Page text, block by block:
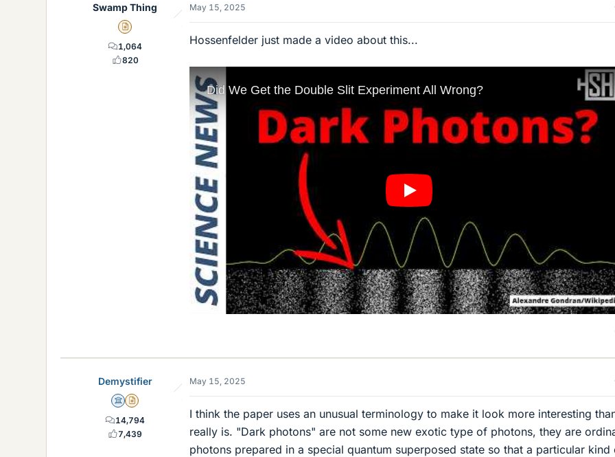
Swamp Thing
Insights Author
1,064
820
May 15, 2025
Hossenfelder just made a video about this...
Demystifier
Science Advisor
Insights Author
14,794
7,439
May 15, 2025
I think the paper uses an unusual terminology to make it look more interesting
really is. "Dark photons" are not some new exotic type of photons, they are
photons prepared in a special quantum superposed state so that a particular kind